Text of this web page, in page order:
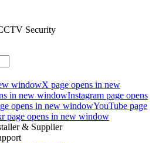
Security
windowX page opens in new
in new windowInstagram page opens
opens in new windowYouTube page
page opens in new window
& Supplier